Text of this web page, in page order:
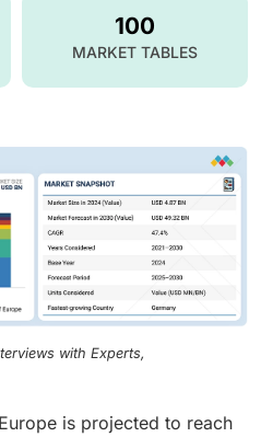
100
MARKET TABLES
with Experts,
is projected to reach